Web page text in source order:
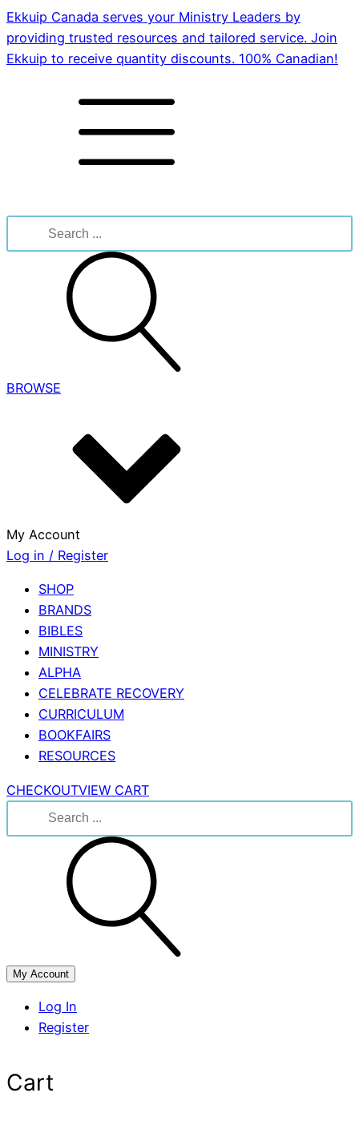
Ekkuip Canada serves your Ministry Leaders by
providing trusted resources and tailored service. Join
Ekkuip to receive quantity discounts. 100% Canadian!
for:
BROWSE
My Account
Log in / Register
SHOP
BRANDS
BIBLES
MINISTRY
ALPHA
CELEBRATE RECOVERY
CURRICULUM
BOOKFAIRS
RESOURCES
CHECKOUTVIEW CART
for:
My Account
Log In
Register
Cart